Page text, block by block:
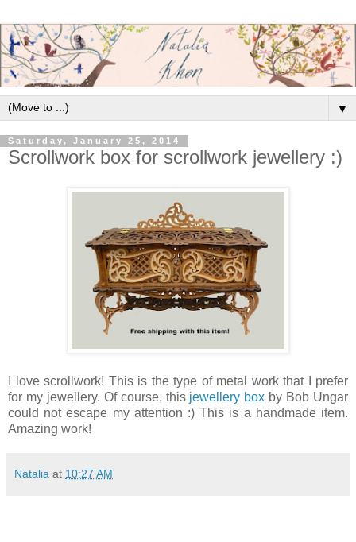
▼
Saturday, January 25, 2014
Scrollwork box for scrollwork jewellery :)
I love scrollwork! This is the type of metal work that I prefer
for my jewellery. Of course, this jewellery box by Bob Ungar
could not escape my attention :) This is a handmade item.
Amazing work!
Natalia at 10:27 AM